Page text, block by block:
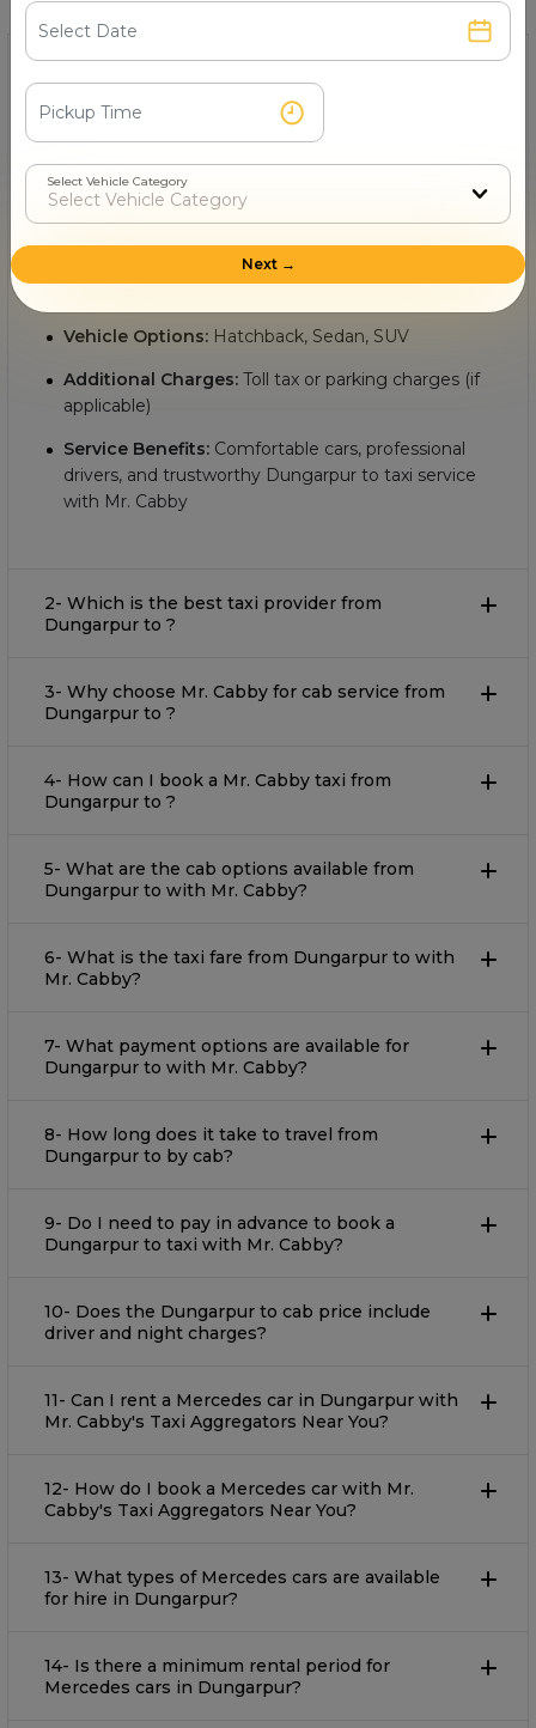
Theminimum cab fare from Dungarpur to with Mr.
Cabbystarts from Rs., making it an affordable and
convenient option for intercity travel. Key details include:
Starting Fare:Rs.
Approximatelykm between Dungarpur
Vehicle Options: Hatchback, Sedan, SUV
Additional Charges: Toll tax or parking charges (if
applicable)
Service Benefits: Comfortable cars, professional
drivers, and trustworthy Dungarpur to taxi service
with Mr. Cabby
2- Which is the best taxi provider from
Dungarpur to ?
3- Why choose Mr. Cabby for cab service from
Dungarpur to ?
4- How can I book a Mr. Cabby taxi from
Dungarpur to ?
5- What are the cab options available from
Dungarpur to with Mr. Cabby?
6- What is the taxi fare from Dungarpur to with
Mr. Cabby?
7- What payment options are available for
Dungarpur to with Mr. Cabby?
8- How long does it take to travel from
Dungarpur to by cab?
9- Do I need to pay in advance to book a
Dungarpur to taxi with Mr. Cabby?
10- Does the Dungarpur to cab price include
driver and night charges?
11- Can I rent a Mercedes car in Dungarpur with
Mr. Cabby's Taxi Aggregators Near You?
12- How do I book a Mercedes car with Mr.
Cabby's Taxi Aggregators Near You?
13- What types of Mercedes cars are available
for hire in Dungarpur?
14- Is there a minimum rental period for
Mercedes cars in Dungarpur?
Select Vehicle Category
Next →